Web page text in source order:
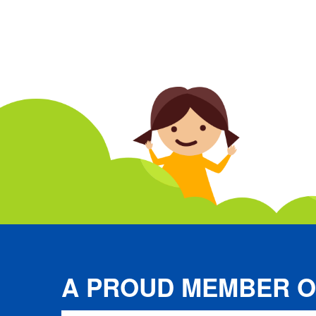
A PROUD MEMBER